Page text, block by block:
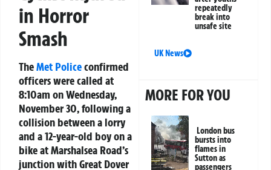
in Horror
Smash
TheMet Policeconfirmed
officers were called at
8:10am on Wednesday,
November 30, following a
collision between a lorry
and a 12-year-old boy on a
bike at Marshalsea Road’s
junction with Great Dover
repeatedly
break into
unsafe site
UK News
MORE FOR YOU
London bus
bursts into
flames in
Sutton as
passengers